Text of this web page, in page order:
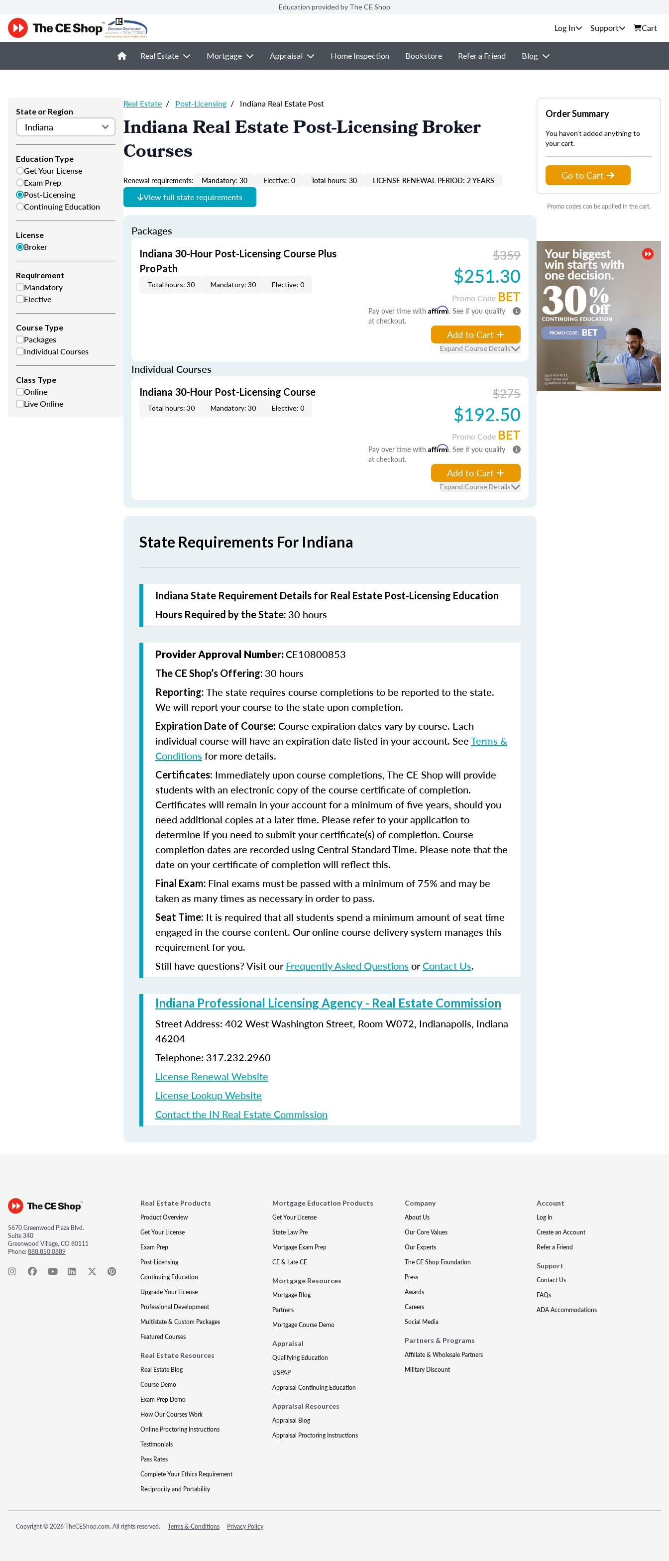
Education provided by The CE Shop
Support Cart
Real Estate Mortgage Appraisal Home Inspection Bookstore Refer a Friend Blog
State or Region
Education Type
Get Your License
Exam Prep
Post-Licensing
Continuing Education
License
Broker
Requirement
Mandatory
Elective
Course Type
Packages
Individual Courses
Class Type
Online
Live Online
Real Estate / Post-Licensing / Indiana Real Estate Post
Indiana Real Estate Post-Licensing Broker
Courses
Renewal requirements: Mandatory: 30 Elective: 0 Total hours: 30 LICENSE RENEWAL PERIOD: 2 YEARS
View full state requirements
Packages
Indiana 30-Hour Post-Licensing Course Plus
ProPath
Total hours: 30 Mandatory: 30 Elective: 0
$359
$251.30
Promo Code BET
Pay over time with Affirm. See if you qualify
at checkout.
Add to Cart
Expand Course Details
Individual Courses
Indiana 30-Hour Post-Licensing Course
Total hours: 30 Mandatory: 30 Elective: 0
$275
$192.50
Promo Code BET
Pay over time with Affirm. See if you qualify
at checkout.
Add to Cart
Expand Course Details
State Requirements For Indiana
Indiana State Requirement Details for Real Estate Post-Licensing Education
Hours Required by the State: 30 hours
Provider Approval Number: CE10800853
The CE Shop’s Offering: 30 hours
Reporting: The state requires course completions to be reported to the state.
We will report your course to the state upon completion.
Expiration Date of Course: Course expiration dates vary by course. Each
individual course will have an expiration date listed in your account. SeeTerms &
Conditions for more details.
Certificates: Immediately upon course completions, The CE Shop will provide
students with an electronic copy of the course certificate of completion.
Certificates will remain in your account for a minimum of five years, should you
need additional copies at a later time. Please refer to your application to
determine if you need to submit your certificate(s) of completion. Course
completion dates are recorded using Central Standard Time. Please note that the
date on your certificate of completion will reflect this.
Final Exam: Final exams must be passed with a minimum of 75% and may be
taken as many times as necessary in order to pass.
Seat Time: It is required that all students spend a minimum amount of seat time
engaged in the course content. Our online course delivery system manages this
requirement for you.
Still have questions? Visit ourFrequently Asked Questions orContact Us.
Indiana Professional Licensing Agency - Real Estate Commission
Street Address: 402 West Washington Street, Room W072, Indianapolis, Indiana
46204
Telephone: 317.232.2960
License Renewal Website
License Lookup Website
Contact the IN Real Estate Commission
Order Summary
You haven't added anything to
your cart.
Go to Cart
Promo codes can be applied in the cart.
5670 Greenwood Plaza Blvd.
Suite 340
Greenwood Village, CO 80111
Phone:888.850.0889
Real Estate Products
Product Overview
Get Your License
Exam Prep
Post-Licensing
Continuing Education
Upgrade Your License
Professional Development
Multistate & Custom Packages
Featured Courses
Real Estate Resources
Real Estate Blog
Course Demo
Exam Prep Demo
How Our Courses Work
Online Proctoring Instructions
Testimonials
Pass Rates
Complete Your Ethics Requirement
Reciprocity and Portability
Mortgage Education Products
Get Your License
State Law Pre
Mortgage Exam Prep
CE & Late CE
Mortgage Resources
Mortgage Blog
Partners
Mortgage Course Demo
Appraisal
Qualifying Education
USPAP
Appraisal Continuing Education
Appraisal Resources
Appraisal Blog
Appraisal Proctoring Instructions
Company
About Us
Our Core Values
Our Experts
The CE Shop Foundation
Press
Awards
Careers
Social Media
Partners & Programs
Affiliate & Wholesale Partners
Military Discount
Account
Log In
Create an Account
Refer a Friend
Support
Contact Us
FAQs
ADA Accommodations
Copyright © 2026 TheCEShop.com. All rights reserved. Terms & Conditions Privacy Policy